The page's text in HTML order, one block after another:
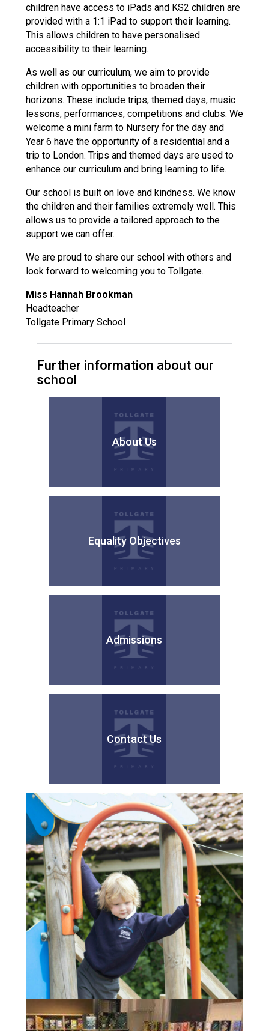
children have access to iPads and KS2 children are
provided with a 1:1 iPad to support their learning.
This allows children to have personalised
accessibility to their learning.
As well as our curriculum, we aim to provide
children with opportunities to broaden their
horizons. These include trips, themed days, music
lessons, performances, competitions and clubs. We
welcome a mini farm to Nursery for the day and
Year 6 have the opportunity of a residential and a
trip to London. Trips and themed days are used to
enhance our curriculum and bring learning to life.
Our school is built on love and kindness. We know
the children and their families extremely well. This
allows us to provide a tailored approach to the
support we can offer.
We are proud to share our school with others and
look forward to welcoming you to Tollgate.
Miss Hannah Brookman
Headteacher
Tollgate Primary School
Further information about our
school
About Us
Equality Objectives
Admissions
Contact Us